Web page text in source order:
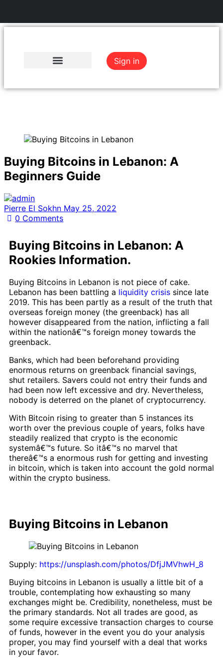
Sign in
Buying Bitcoins in Lebanon: A
Beginners Guide
Pierre El Sokhn May 25, 2022
0 Comments
Buying Bitcoins in Lebanon: A
Rookies Information.
Buying Bitcoins in Lebanon is not piece of cake.
Lebanon has been battling a liquidity crisis since late
2019. This has been partly as a result of the truth that
overseas foreign money (the greenback) has all
however disappeared from the nation, inflicting a fall
within the nationâ€™s foreign money towards the
greenback.
Banks, which had been beforehand providing
enormous returns on greenback financial savings,
shut retailers. Savers could not entry their funds and
had been now left excessive and dry. Nevertheless,
nobody is deterred on the planet of cryptocurrency.
With Bitcoin rising to greater than 5 instances its
worth over the previous couple of years, folks have
steadily realized that crypto is the economic
systemâ€™s future. So itâ€™s no marvel that
thereâ€™s a enormous rush for getting and investing
in bitcoin, which is taken into account the gold normal
within the crypto business.
Buying Bitcoins in Lebanon
Supply: https://unsplash.com/photos/DfjJMVhwH_8
Buying bitcoins in Lebanon is usually a little bit of a
trouble, contemplating how exhausting so many
exchanges might be. Credibility, nonetheless, must be
the primary standards. Not all trades are good, as
some require excessive transaction charges to course
of funds, however in the event you do your analysis
proper, you may find yourself with a deal that works
in your favor.